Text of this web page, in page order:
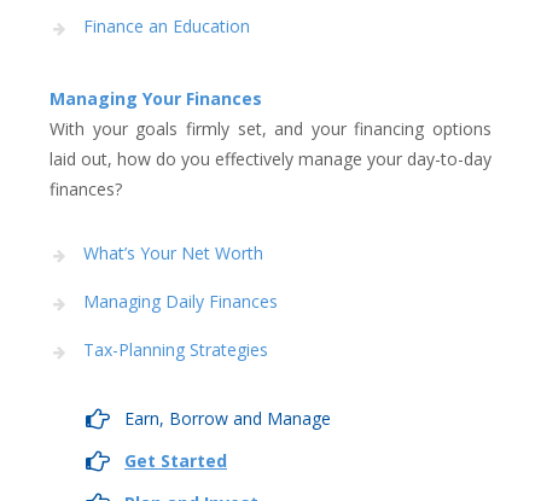
Finance an Education
Managing Your Finances
With your goals firmly set, and your financing options
laid out, how do you effectively manage your day-to-day
finances?
What’s Your Net Worth
Managing Daily Finances
Tax-Planning Strategies
Earn, Borrow and Manage
Get Started